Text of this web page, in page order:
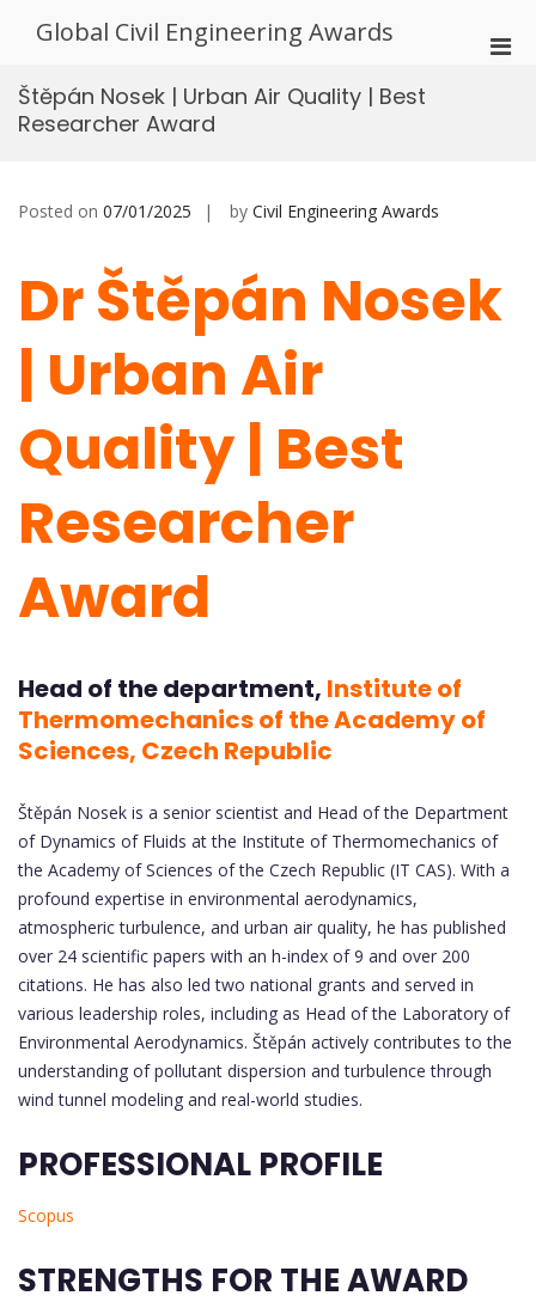
Global Civil Engineering Awards
Štěpán Nosek | Urban Air Quality | Best
Researcher Award
Posted on 07/01/2025 by Civil Engineering Awards
Dr Štěpán Nosek
| Urban Air
Quality | Best
Researcher
Award
Head of the department, Institute of
Thermomechanics of the Academy of
Sciences, Czech Republic
Štěpán Nosek is a senior scientist and Head of the Department
of Dynamics of Fluids at the Institute of Thermomechanics of
the Academy of Sciences of the Czech Republic (IT CAS). With a
profound expertise in environmental aerodynamics,
atmospheric turbulence, and urban air quality, he has published
over 24 scientific papers with an h-index of 9 and over 200
citations. He has also led two national grants and served in
various leadership roles, including as Head of the Laboratory of
Environmental Aerodynamics. Štěpán actively contributes to the
understanding of pollutant dispersion and turbulence through
wind tunnel modeling and real-world studies.
PROFESSIONAL PROFILE
Scopus
STRENGTHS FOR THE AWARD